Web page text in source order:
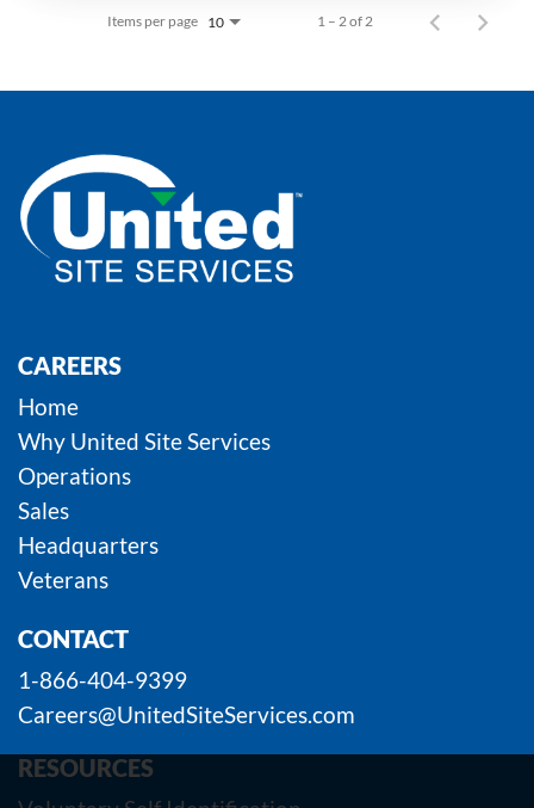
Items per page 10 1 – 2 of 2
CAREERS
Home
Why United Site Services
Operations
Sales
Headquarters
Veterans
CONTACT
1-866-404-9399
Careers@UnitedSiteServices.com
RESOURCES